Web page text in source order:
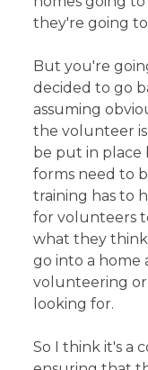
they're going
But you're
decided to go
assuming
the volunteer
be put in place
forms need to
training has to
for volunteers
what they
go into a home
volunteering
looking for.
So I think it's a